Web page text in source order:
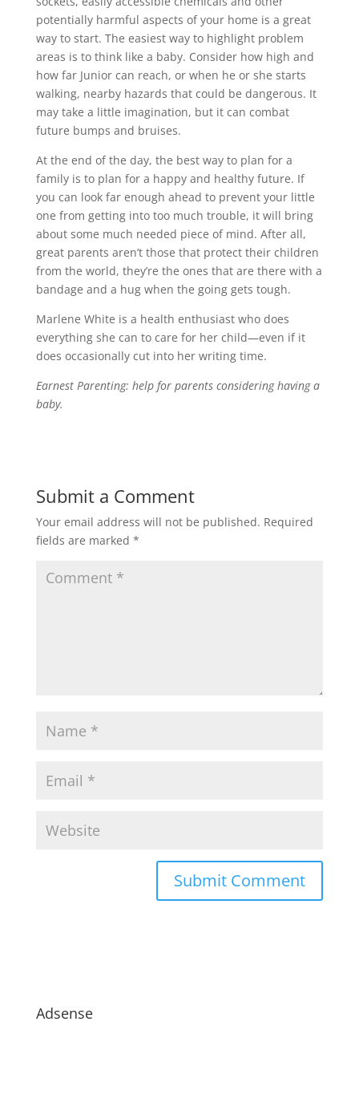
potentially harmful aspects of your home is a great
way to start. The easiest way to highlight problem
areas is to think like a baby. Consider how high and
how far Junior can reach, or when he or she starts
walking, nearby hazards that could be dangerous. It
may take a little imagination, but it can combat
future bumps and bruises.
At the end of the day, the best way to plan for a
family is to plan for a happy and healthy future. If
you can look far enough ahead to prevent your little
one from getting into too much trouble, it will bring
about some much needed piece of mind. After all,
great parents aren’t those that protect their children
from the world, they’re the ones that are there with a
bandage and a hug when the going gets tough.
Marlene White is a health enthusiast who does
everything she can to care for her child—even if it
does occasionally cut into her writing time.
Earnest Parenting: help for parents considering having a
baby.
Submit a Comment
Your email address will not be published. Required
fields are marked *
Adsense